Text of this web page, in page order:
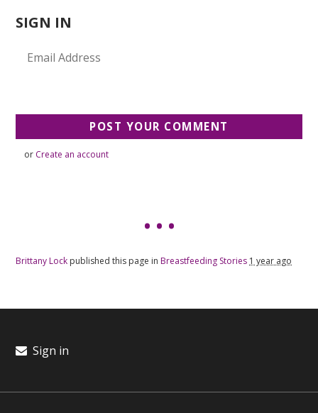
SIGN IN
or Create an account
Brittany Lock published this page in Breastfeeding Stories 1 year ago
Sign in